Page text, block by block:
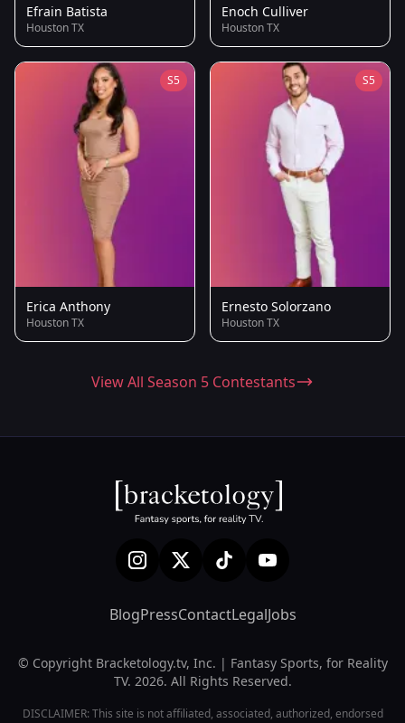
Efrain Batista
Houston TX
Enoch Culliver
Houston TX
S5
Erica Anthony
Houston TX
S5
Ernesto Solorzano
Houston TX
View All Season 5 Contestants
BlogPressContactLegalJobs
© Copyright Bracketology.tv, Inc. | Fantasy Sports, for Reality
TV. 2026. All Rights Reserved.
DISCLAIMER: This site is not affiliated, associated, authorized, endorsed